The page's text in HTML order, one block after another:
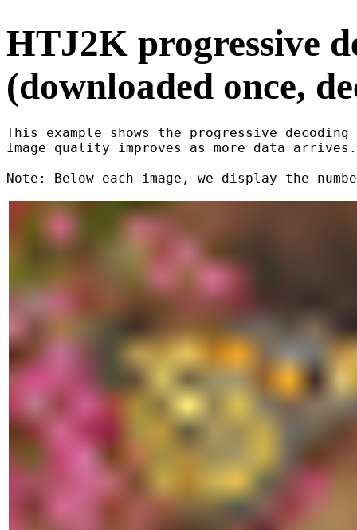
HTJ2K progressive
(downloaded once,
This example shows the progressive decoding
Image quality improves as more data